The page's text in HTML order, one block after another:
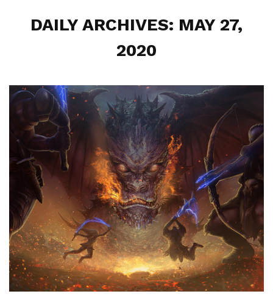
DAILY ARCHIVES: MAY 27,
2020